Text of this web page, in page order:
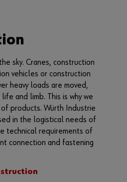
sky. Cranes, construction
vehicles or construction
heavy loads are moved,
and limb. This is why we
products. Würth Industrie
in the logistical needs of
technical requirements of
connection and fastening